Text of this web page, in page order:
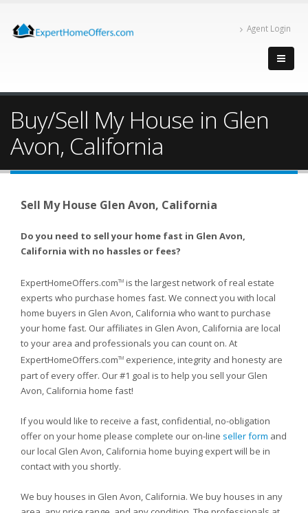
Agent Login
Buy/Sell My House in Glen
Avon, California
Sell My House Glen Avon, California
Do you need to sell your home fast in Glen Avon,
California with no hassles or fees?
ExpertHomeOffers.comTM is the largest network of real estate
experts who purchase homes fast. We connect you with local
home buyers in Glen Avon, California who want to purchase
your home fast. Our affiliates in Glen Avon, California are local
to your area and professionals you can count on. At
ExpertHomeOffers.comTM experience, integrity and honesty are
part of every offer. Our #1 goal is to help you sell your Glen
Avon, California home fast!
If you would like to receive a fast, confidential, no-obligation
offer on your home please complete our on-line seller form and
our local Glen Avon, California home buying expert will be in
contact with you shortly.
We buy houses in Glen Avon, California. We buy houses in any